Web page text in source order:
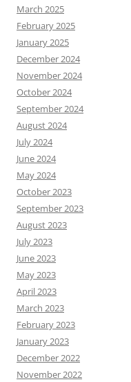
March 2025
February 2025
January 2025
December 2024
November 2024
October 2024
September 2024
August 2024
July 2024
June 2024
May 2024
October 2023
September 2023
August 2023
July 2023
June 2023
May 2023
April 2023
March 2023
February 2023
January 2023
December 2022
November 2022